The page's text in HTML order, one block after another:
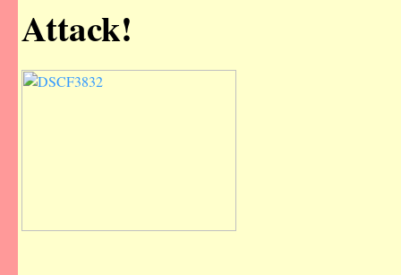
Attack!